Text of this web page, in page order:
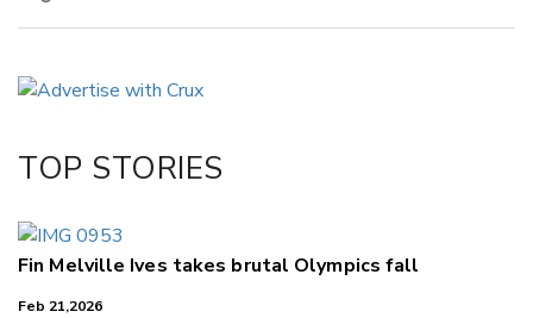
LinkedIn
TOP STORIES
Fin Melville Ives takes brutal Olympics fall
Feb 21,2026